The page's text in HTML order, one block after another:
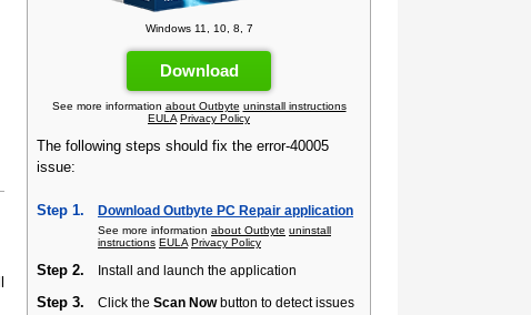
Windows 11, 10, 8, 7
Download
See more information about Outbyte uninstall instructions
EULA Privacy Policy
The following steps should fix the error-40005
issue:
Step 1. Download Outbyte PC Repair application
See more information about Outbyte uninstall
instructions EULA Privacy Policy
Step 2. Install and launch the application
Step 3. Click the Scan Nowbutton to detect issues